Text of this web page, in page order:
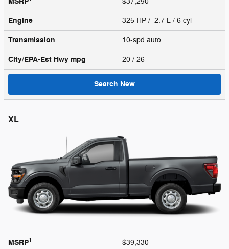
Engine 325 HP / 2.7 L / 6 cyl
Transmission 10-spd auto
City/EPA-Est Hwy mpg 20 / 26
Search New
XL
MSRP1 $39,330